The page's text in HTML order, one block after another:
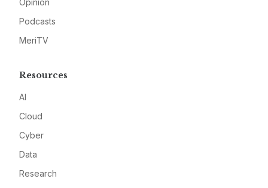
Opinion
Podcasts
MeriTV
Resources
AI
Cloud
Cyber
Data
Research